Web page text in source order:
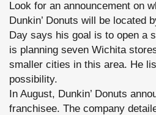
Look for an announcement on
Dunkin’ Donuts will be located
Day says his goal is to open a
is planning seven Wichita
smaller cities in this area. He
possibility.
In August, Dunkin’ Donuts
franchisee. The company